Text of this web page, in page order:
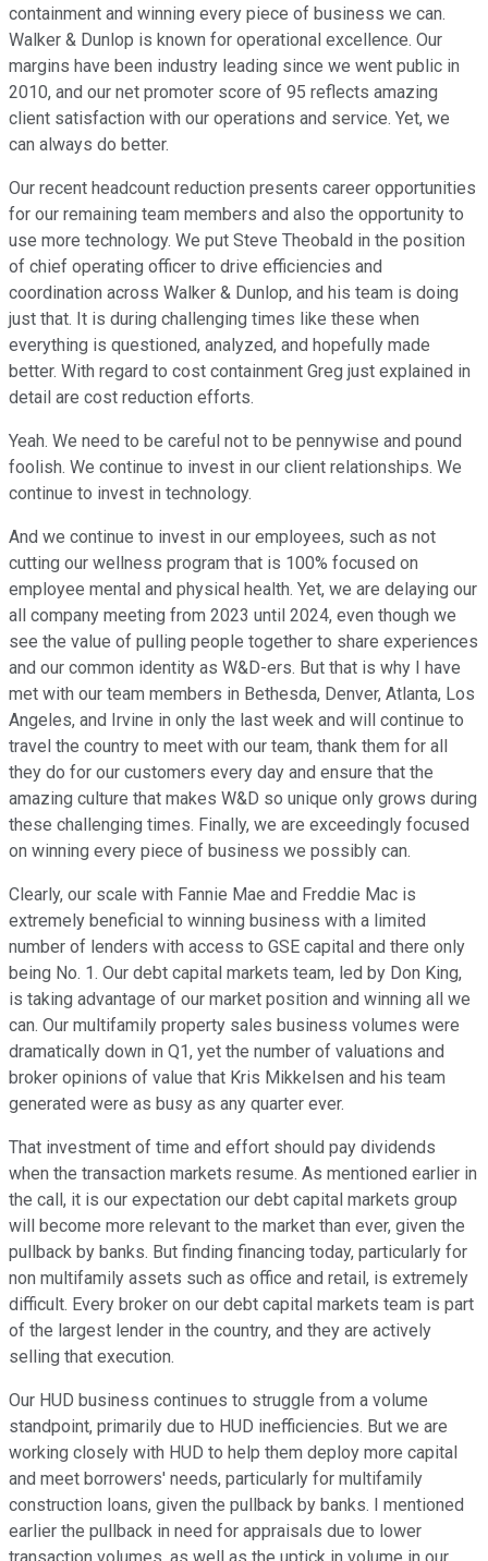
containment and winning every piece of business we can.
Walker & Dunlop is known for operational excellence. Our
margins have been industry leading since we went public in
2010, and our net promoter score of 95 reflects amazing
client satisfaction with our operations and service. Yet, we
can always do better.
Our recent headcount reduction presents career opportunities
for our remaining team members and also the opportunity to
use more technology. We put Steve Theobald in the position
of chief operating officer to drive efficiencies and
coordination across Walker & Dunlop, and his team is doing
just that. It is during challenging times like these when
everything is questioned, analyzed, and hopefully made
better. With regard to cost containment Greg just explained in
detail are cost reduction efforts.
Yeah. We need to be careful not to be pennywise and pound
foolish. We continue to invest in our client relationships. We
continue to invest in technology.
And we continue to invest in our employees, such as not
cutting our wellness program that is 100% focused on
employee mental and physical health. Yet, we are delaying our
all company meeting from 2023 until 2024, even though we
see the value of pulling people together to share experiences
and our common identity as W&D-ers. But that is why I have
met with our team members in Bethesda, Denver, Atlanta, Los
Angeles, and Irvine in only the last week and will continue to
travel the country to meet with our team, thank them for all
they do for our customers every day and ensure that the
amazing culture that makes W&D so unique only grows during
these challenging times. Finally, we are exceedingly focused
on winning every piece of business we possibly can.
Clearly, our scale with Fannie Mae and Freddie Mac is
extremely beneficial to winning business with a limited
number of lenders with access to GSE capital and there only
being No. 1. Our debt capital markets team, led by Don King,
is taking advantage of our market position and winning all we
can. Our multifamily property sales business volumes were
dramatically down in Q1, yet the number of valuations and
broker opinions of value that Kris Mikkelsen and his team
generated were as busy as any quarter ever.
That investment of time and effort should pay dividends
when the transaction markets resume. As mentioned earlier in
the call, it is our expectation our debt capital markets group
will become more relevant to the market than ever, given the
pullback by banks. But finding financing today, particularly for
non multifamily assets such as office and retail, is extremely
difficult. Every broker on our debt capital markets team is part
of the largest lender in the country, and they are actively
selling that execution.
Our HUD business continues to struggle from a volume
standpoint, primarily due to HUD inefficiencies. But we are
working closely with HUD to help them deploy more capital
and meet borrowers' needs, particularly for multifamily
construction loans, given the pullback by banks. I mentioned
earlier the pullback in need for appraisals due to lower